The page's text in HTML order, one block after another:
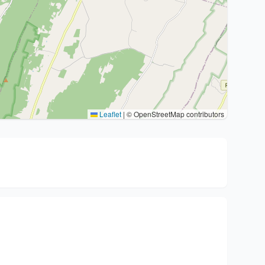
Leaflet | © OpenStreetMap contributors